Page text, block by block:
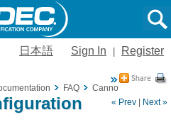
日本語 Sign In Register
FAQ
Cannot Open
« Prev
Next »